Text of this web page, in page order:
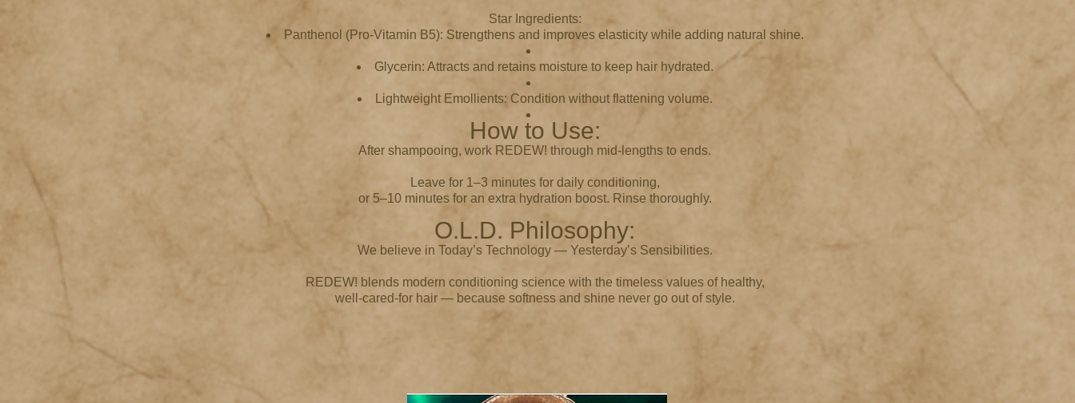
Star Ingredients:
Panthenol (Pro-Vitamin B5): Strengthens and improves elasticity while adding natural shine.
Glycerin: Attracts and retains moisture to keep hair hydrated.
Lightweight Emollients: Condition without flattening volume.
How to Use:
After shampooing, work REDEW! through mid-lengths to ends.
Leave for 1–3 minutes for daily conditioning,
or 5–10 minutes for an extra hydration boost. Rinse thoroughly.
O.L.D. Philosophy:
We believe in Today’s Technology — Yesterday’s Sensibilities.
REDEW! blends modern conditioning science with the timeless values of healthy,
well-cared-for hair — because softness and shine never go out of style.